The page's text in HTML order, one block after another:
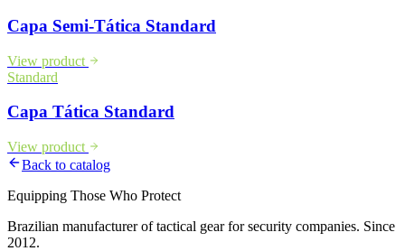
Capa Semi-Tática Standard
View product
Standard
Capa Tática Standard
View product
Back to catalog
Equipping Those Who Protect
Brazilian manufacturer of tactical gear for security companies. Since
2012.